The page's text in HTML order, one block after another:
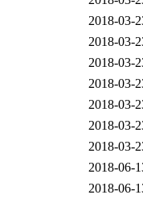
2018-03-
2018-03-
2018-03-
2018-03-
2018-03-
2018-03-
2018-03-
2018-06-
2018-06-